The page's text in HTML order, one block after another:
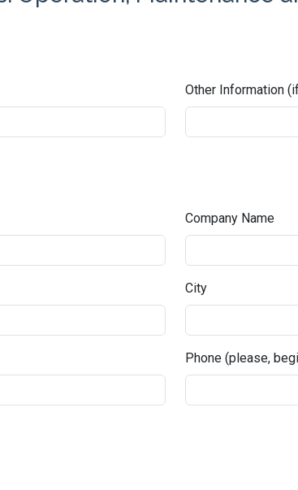
Other Information
Company Name
City
Phone (please,